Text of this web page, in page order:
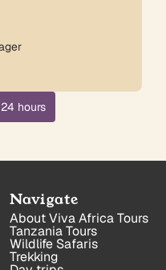
hours
Navigate
About Viva Africa Tours
Tanzania Tours
Wildlife Safaris
Trekking